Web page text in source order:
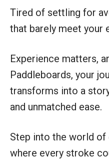
Tired of settling for
that barely meet your
Experience matters,
Paddleboards, your
transforms into a
and unmatched ease.
Step into the world of
where every stroke